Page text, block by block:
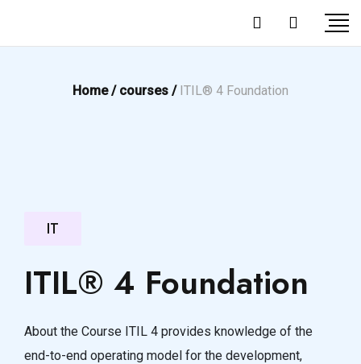
Home / courses / ITIL® 4 Foundation
IT
ITIL® 4 Foundation
About the Course ITIL 4 provides knowledge of the
end-to-end operating model for the development,